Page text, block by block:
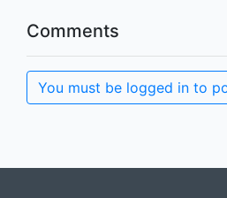
Comments
You must be logged in to